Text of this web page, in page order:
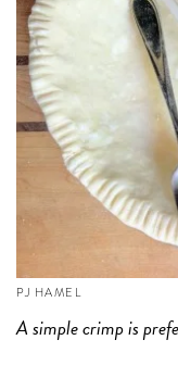
PJ HAMEL
A simple crimp is